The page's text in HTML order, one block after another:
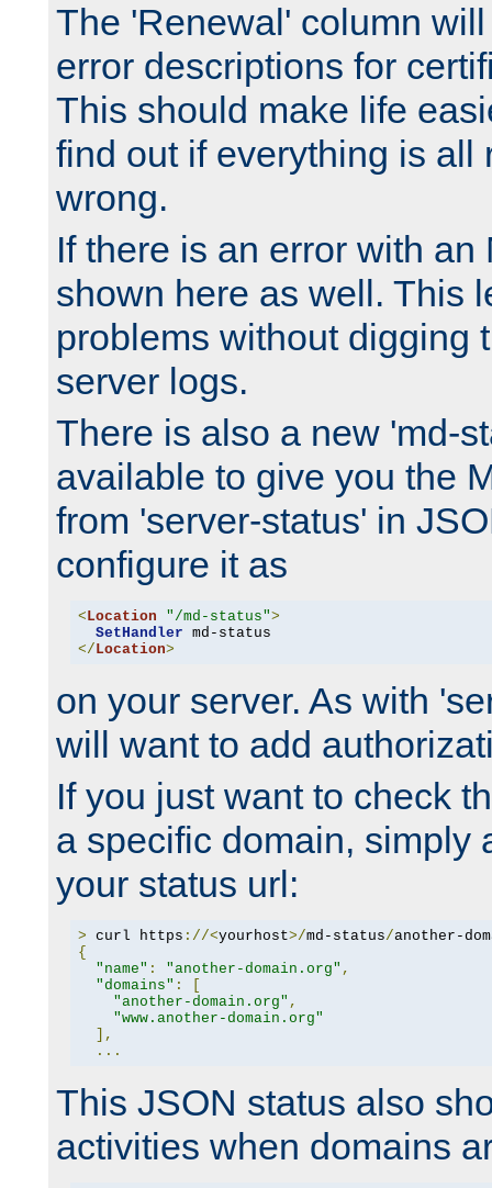
The 'Renewal' column
error descriptions for
This should make life
find out if everything is all
wrong.
If there is an error with an
shown here as well. This
problems without digging
server logs.
There is also a new 'md-
available to give you the
from 'server-status' in
configure it as
< Location "/md-status">
SetHandler
</ Location>
on your server. As with
will want to add
If you just want to check
a specific domain, simply
your status url:
> curl https ://<yourhost>/md-status/another-
{
"name" : "another-domain.org" ,
"domains" :
"another-domain.org" ,
"www.another-domain.org"
],
...
This JSON status also
activities when domains